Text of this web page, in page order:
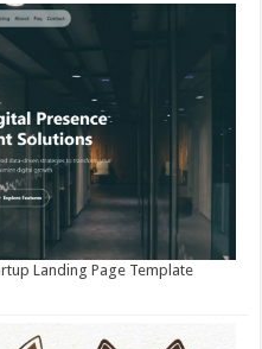
Landing Page Template